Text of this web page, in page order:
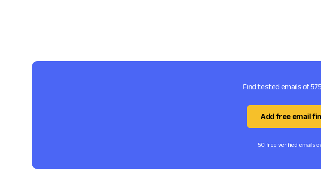
Find tested emails of
Add free email
50 free verified emails